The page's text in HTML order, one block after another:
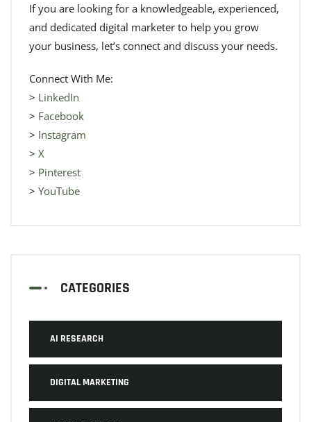
If you are looking for a knowledgeable, experienced,
and dedicated digital marketer to help you grow
your business, let’s connect and discuss your needs.
Connect With Me:
> LinkedIn
> Facebook
> Instagram
> X
> Pinterest
> YouTube
CATEGORIES
AI RESEARCH
DIGITAL MARKETING